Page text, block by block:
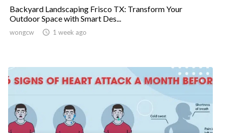
Backyard Landscaping Frisco TX: Transform Your
Outdoor Space with Smart Des...
wongcw  1 week ago